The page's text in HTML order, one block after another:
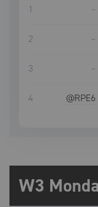
1 –
2 –
3 –
4 @RPE6
W3